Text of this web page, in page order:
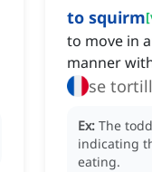
to squirm[
to move in
manner
se
Ex: The
indicating
eating.